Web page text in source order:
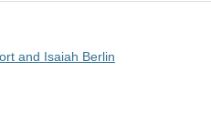
and Isaiah Berlin